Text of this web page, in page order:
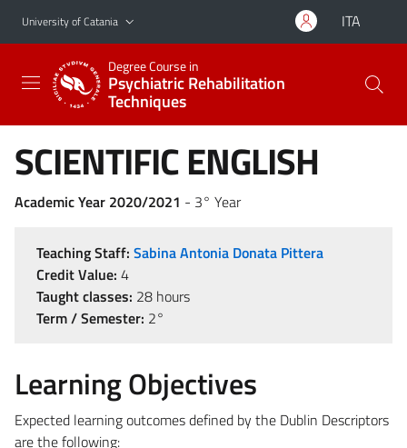
Go to main content
Go to navigation menu
University of Catania ITA
Degree Course in
Psychiatric Rehabilitation
Techniques
SCIENTIFIC ENGLISH
Academic Year 2020/2021 - 3° Year
Teaching Staff: Sabina Antonia Donata Pittera
Credit Value: 4
Taught classes: 28 hours
Term / Semester: 2°
Learning Objectives
Expected learning outcomes defined by the Dublin Descriptors
are the following: